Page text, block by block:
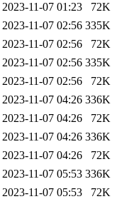
2023-11-07 01:23
72K
2023-11-07 02:56 335K
2023-11-07 02:56
72K
2023-11-07 02:56 335K
2023-11-07 02:56
72K
2023-11-07 04:26 336K
2023-11-07 04:26
72K
2023-11-07 04:26 336K
2023-11-07 04:26
72K
2023-11-07 05:53 336K
2023-11-07 05:53
72K